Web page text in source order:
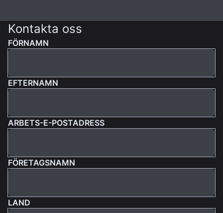
Kontakta oss
FÖRNAMN
EFTERNAMN
ARBETS-E-POSTADRESS
FÖRETAGSNAMN
LAND